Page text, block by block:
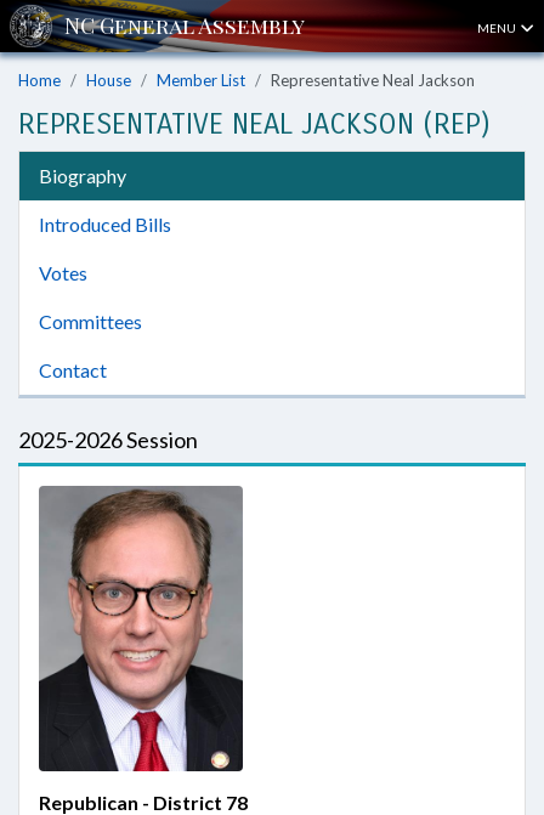
MENU
Home House Member List Representative Neal Jackson
REPRESENTATIVE NEAL JACKSON (REP)
Biography
Introduced Bills
Votes
Committees
Contact
2025-2026 Session
Republican - District 78